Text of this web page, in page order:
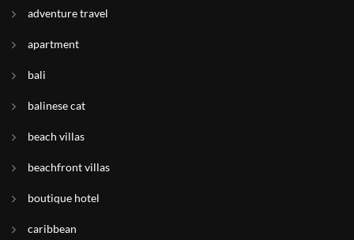
adventure travel
apartment
bali
balinese cat
beach villas
beachfront villas
boutique hotel
caribbean